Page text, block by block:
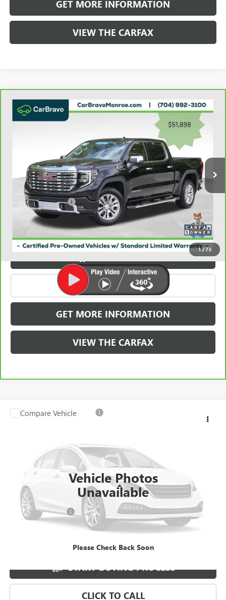
GET MORE INFORMATION
VIEW THE CARFAX
1/73
CARBRAVO GMC SIERRA 15004WD CREW
CAB 147" DENALI
Stock:037053AModel:TK10543
Ext. Int.
WINDOW STICKER
$52,686
GRIFFIN VIP INTERNET PRICE
Less
Retail Price $51,898
Documentation Fee
Griffin Price $52,686
Carbravo
CLICK TO CALL
GET MORE INFORMATION
VIEW THE CARFAX
Compare Vehicle
Vehicle Photos
Unavailable
Please Check Back Soon
USED2023AUDI Q5
PREMIUM 45 TFSI S LINE
23,450 mi
$35,775
Less
Retail Price $34,987
Documentation Fee +$788
START BUYING PROCESS
CLICK TO CALL
Compare Vehicle